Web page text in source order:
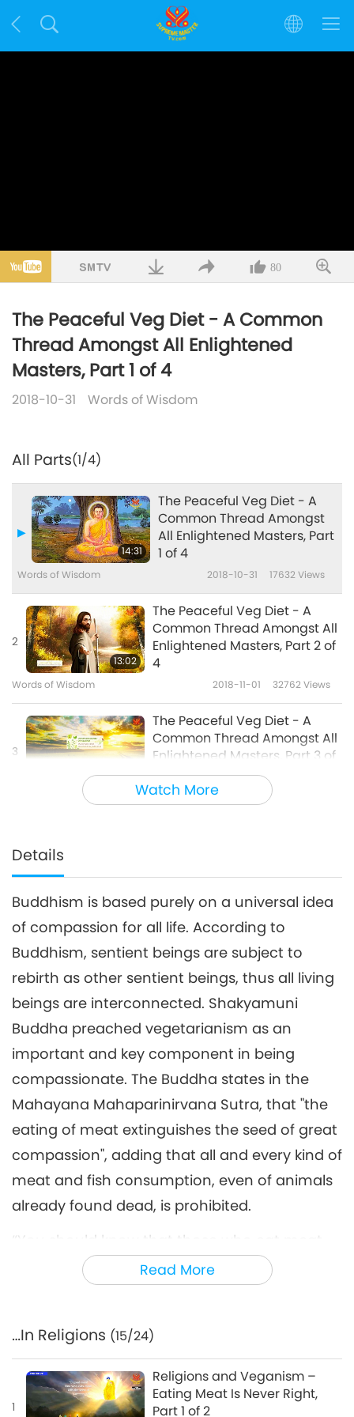
80
The Peaceful Veg Diet - A Common
Thread Amongst All Enlightened
Masters, Part 1 of 4
2018-10-31 Words of Wisdom
Watch More
All Parts(1/4)
14:31
The Peaceful Veg Diet - A
Common Thread Amongst
All Enlightened Masters, Part
1 of 4
Words of Wisdom 2018-10-31 17632Views
2
13:02
The Peaceful Veg Diet - A
Common Thread Amongst All
Enlightened Masters, Part 2 of
4
Words of Wisdom 2018-11-01 32762Views
3
The Peaceful Veg Diet - A
Common Thread Amongst All
Enlightened Masters, Part 3 of
4
Words of Wisdom 2018-11-02
4
15:27
4
Words of Wisdom 2018-11-03 9030 Views
Details
Read More
Buddhism is based purely on a universal idea
of compassion for all life. According to
Buddhism, sentient beings are subject to
rebirth as other sentient beings, thus all living
beings are interconnected. Shakyamuni
Buddha preached vegetarianism as an
important and key component in being
compassionate. The Buddha states in the
Mahayana Mahaparinirvana Sutra, that "the
eating of meat extinguishes the seed of great
compassion", adding that all and every kind of
meat and fish consumption, even of animals
already found dead, is prohibited.
“You should know that those who eat meat,
though their minds may open and realize a
semblance of Samadhi, are but great
the bitter ocean of samsara and cannot be
my disciples. They will kill and devour one
another ceaselessly; how then can they
…In Religions (15/24)
1
Religions and Veganism –
Eating Meat Is Never Right,
Part 1 of 2